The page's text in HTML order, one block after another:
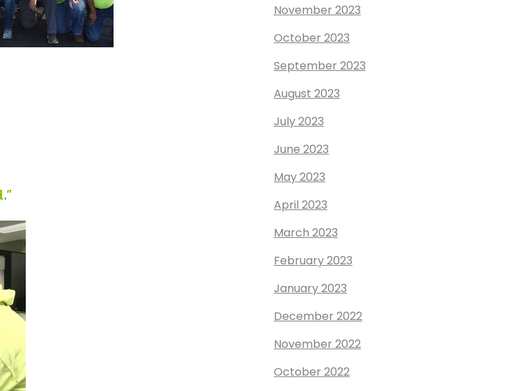
November 2023
October 2023
September 2023
August 2023
July 2023
June 2023
May 2023
April 2023
March 2023
February 2023
January 2023
December 2022
November 2022
October 2022